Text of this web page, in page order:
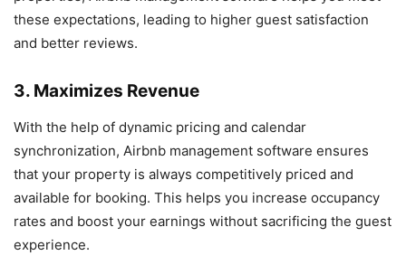
these expectations, leading to higher guest satisfaction
and better reviews.
3. Maximizes Revenue
With the help of dynamic pricing and calendar
synchronization, Airbnb management software ensures
that your property is always competitively priced and
available for booking. This helps you increase occupancy
rates and boost your earnings without sacrificing the guest
experience.